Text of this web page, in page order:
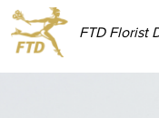
FTD Florist